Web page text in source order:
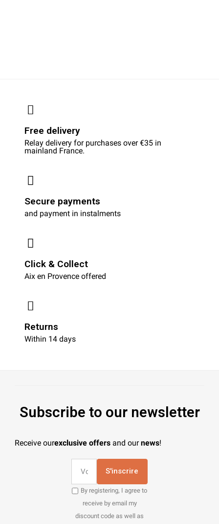
Free delivery
Relay delivery for purchases over €35 in
mainland France.
Secure payments
and payment in instalments
Click & Collect
Aix en Provence offered
Returns
Within 14 days
Subscribe to our newsletter
Receive ourexclusive offers and ournews!
S'inscrire
By registering, I agree to
receive by email my
discount code as well as